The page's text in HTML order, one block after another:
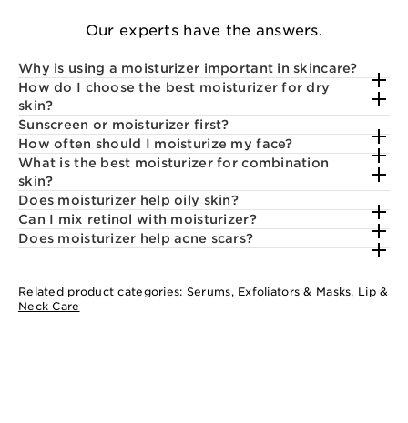
Our experts have the answers.
Why is using a moisturizer important in skincare?
How do I choose the best moisturizer for dry
skin?
Sunscreen or moisturizer first?
How often should I moisturize my face?
What is the best moisturizer for combination
skin?
Does moisturizer help oily skin?
Can I mix retinol with moisturizer?
Does moisturizer help acne scars?
Related product categories: Serums, Exfoliators & Masks, Lip &
Neck Care